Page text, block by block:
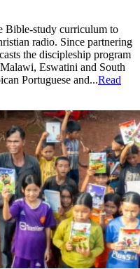
Bible-study curriculum to
radio. Since partnering
the discipleship program
Eswatini and South
Portuguese and...Read